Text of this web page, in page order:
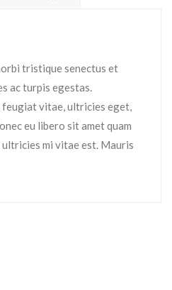
tristique senectus et
ac turpis egestas.
vitae, ultricies eget,
eu libero sit amet quam
ultricies mi vitae est. Mauris